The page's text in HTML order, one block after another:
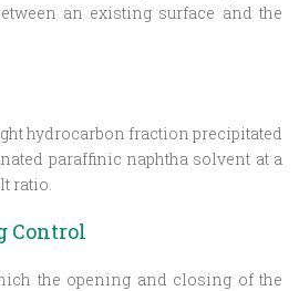
an existing surface and the
hydrocarbon fraction precipitated
paraffinic naphtha solvent at a
ratio.
Control
the opening and closing of the